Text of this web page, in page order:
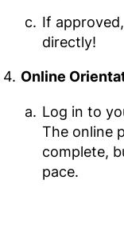
If
directly!
Online
Log in to
The online
complete,
pace.